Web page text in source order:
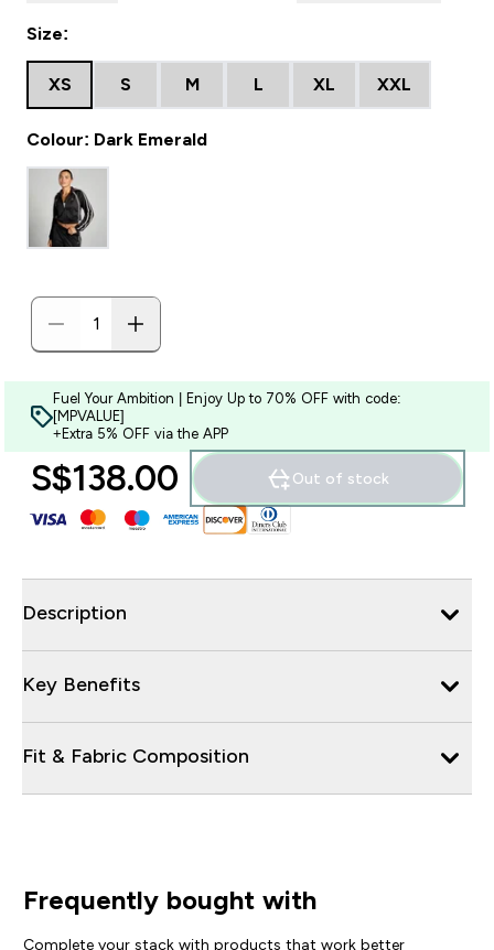
Size:
XS S M L XL XXL
Colour: Dark Emerald
Fuel Your Ambition | Enjoy Up to 70% OFF with code:
[MPVALUE]
+Extra 5% OFF via the APP
S$138.00‎ Out of stock
Description
Key Benefits
Fit & Fabric Composition
Frequently bought with
Complete your stack with products that work better